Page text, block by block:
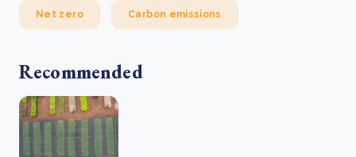
Net zero Carbon emissions
Recommended